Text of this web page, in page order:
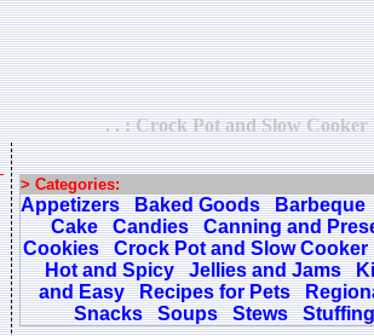
. . : Crock Pot and Slow Cooker
> Categories:
Appetizers Baked Goods
Barbeque
Cake
Candies
Canning and
Cookies
Crock Pot and Slow Cooker
Hot and Spicy
Jellies and Jams
and Easy
Recipes for Pets
Snacks
Soups Stews